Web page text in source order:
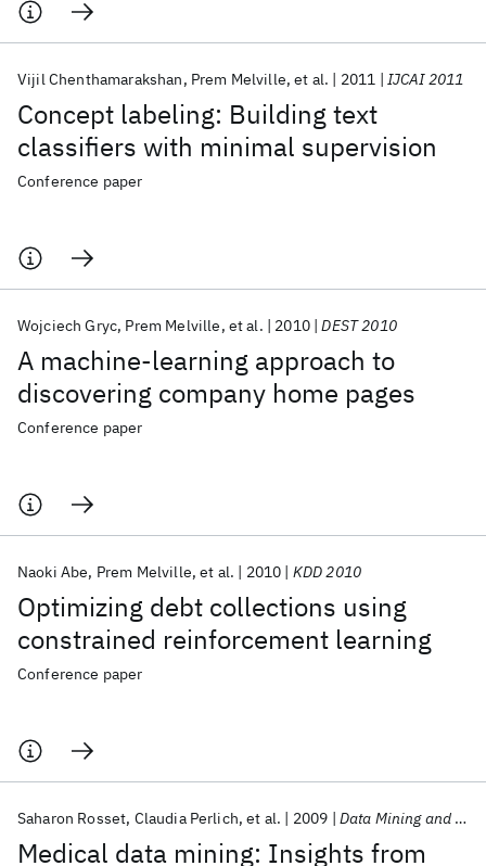
Concept labeling: Building text
classifiers with minimal supervision
Vijil Chenthamarakshan Prem Melville et al. 2011 IJCAI 2011
Conference paper
A machine-learning approach to
discovering company home pages
Wojciech Gryc Prem Melville et al. 2010 DEST 2010
Conference paper
Optimizing debt collections using
constrained reinforcement learning
Naoki Abe Prem Melville et al. 2010 KDD 2010
Conference paper
Medical data mining: Insights from
Saharon Rosset Claudia Perlich et al. 2009 Data Mining and Knowledge Discovery